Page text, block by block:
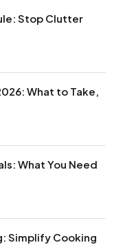
Stop Clutter
What to Take,
What You Need
Simplify Cooking